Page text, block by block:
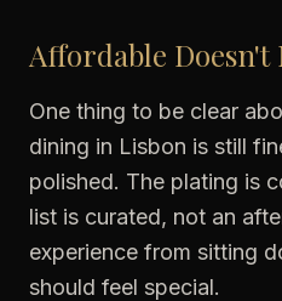
Affordable Doesn't
One thing to be clear
dining in Lisbon is still
polished. The plating is
list is curated, not an
experience from sitting
should feel special.